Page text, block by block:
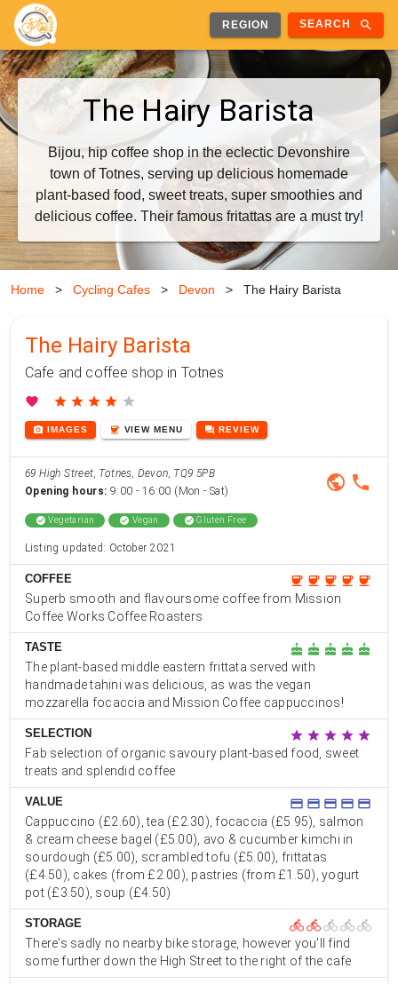
REGION SEARCH search
The Hairy Barista
Bijou, hip coffee shop in the eclectic Devonshire
town of Totnes, serving up delicious homemade
plant-based food, sweet treats, super smoothies and
delicious coffee. Their famous fritattas are a must try!
Home > Cycling Cafes > Devon > The Hairy Barista
The Hairy Barista
Cafe and coffee shop in Totnes
favorite star star star star star
photo_camera IMAGES coffee VIEW MENU forum REVIEW
69 High Street, Totnes, Devon, TQ9 5PB
Opening hours: 9:00 - 16:00 (Mon - Sat) public phone
check_circle Vegetarian check_circle Vegan check_circle Gluten Free
Listing updated: October 2021
COFFEE coffee coffee coffee coffee coffee
Superb smooth and flavoursome coffee from Mission
Coffee Works Coffee Roasters
TASTE cake cake cake cake cake
The plant-based middle eastern frittata served with
handmade tahini was delicious, as was the vegan
mozzarella focaccia and Mission Coffee cappuccinos!
SELECTION star star star star star
Fab selection of organic savoury plant-based food, sweet
treats and splendid coffee
VALUE credit_card credit_card credit_card credit_card credit_card
Cappuccino (£2.60), tea (£2.30), focaccia (£5.95), salmon
& cream cheese bagel (£5.00), avo & cucumber kimchi in
sourdough (£5.00), scrambled tofu (£5.00), frittatas
(£4.50), cakes (from £2.00), pastries (from £1.50), yogurt
pot (£3.50), soup (£4.50)
STORAGE directions_bike directions_bikedirections_bike directions_bike directions_bike
There's sadly no nearby bike storage, however you'll find
some further down the High Street to the right of the cafe